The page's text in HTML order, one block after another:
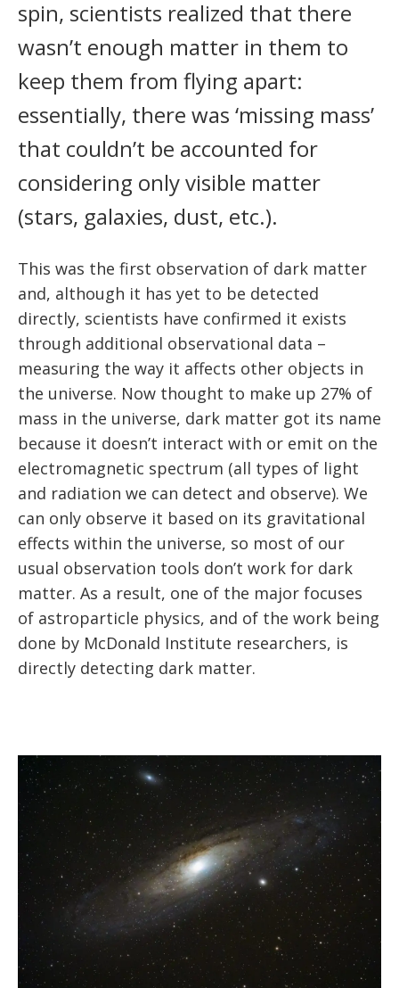
Staff
Queen’s University
University of British Columbia
Carleton University
Laurentian University
McGill University
Université de Montréal
University of Toronto
Partner Institutes
Institute of Particle Physics
Perimeter Institute
SNOLAB
TRIUMF
IPDC Committees
IPDC Activity
Internships
Student Programs and Summer Camps
Professional Development
Events
AstroParticle Bites
Astroparticle Physics News
spin, scientists realized that there
wasn’t enough matter in them to
keep them from flying apart:
essentially, there was ‘missing mass’
that couldn’t be accounted for
considering only visible matter
(stars, galaxies, dust, etc.).
This was the first observation of dark matter
and, although it has yet to be detected
directly, scientists have confirmed it exists
through additional observational data –
measuring the way it affects other objects in
the universe. Now thought to make up 27% of
mass in the universe, dark matter got its name
because it doesn’t interact with or emit on the
electromagnetic spectrum (all types of light
and radiation we can detect and observe). We
can only observe it based on its gravitational
effects within the universe, so most of our
usual observation tools don’t work for dark
matter. As a result, one of the major focuses
of astroparticle physics, and of the work being
done by McDonald Institute researchers, is
directly detecting dark matter.